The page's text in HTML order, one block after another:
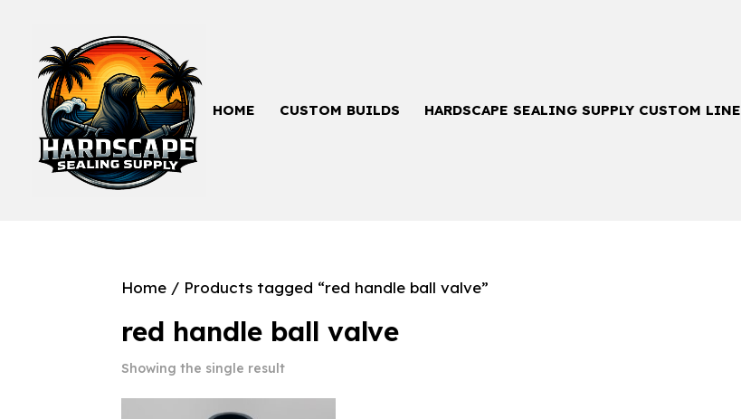
HOME CUSTOM BUILDS HARDSCAPE SEALING SUPPLY CUSTOM LINE
Home / Products tagged “red handle ball valve”
red handle ball valve
Showing the single result